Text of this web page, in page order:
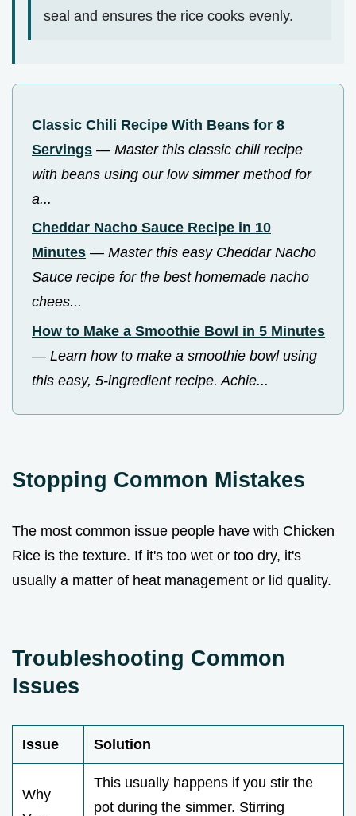
seal and ensures the rice cooks evenly.
Classic Chili Recipe With Beans for 8
Servings — Master this classic chili recipe
with beans using our low simmer method for
a...
Cheddar Nacho Sauce Recipe in 10
Minutes — Master this easy Cheddar Nacho
Sauce recipe for the best homemade nacho
chees...
How to Make a Smoothie Bowl in 5 Minutes
— Learn how to make a smoothie bowl using
this easy, 5-ingredient recipe. Achie...
Stopping Common Mistakes
The most common issue people have with Chicken
Rice is the texture. If it's too wet or too dry, it's
usually a matter of heat management or lid quality.
Troubleshooting Common
Issues
Issue Solution
Why
This usually happens if you stir the
pot during the simmer. Stirring